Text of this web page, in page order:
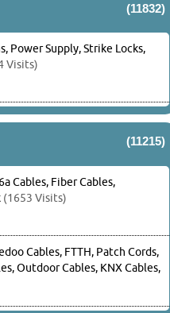
(11832)
Power Supply, Strike Locks,
Visits)
(11215)
Cables, Fiber Cables,
(1653 Visits)
Cables, FTTH, Patch Cords,
Outdoor Cables, KNX Cables,